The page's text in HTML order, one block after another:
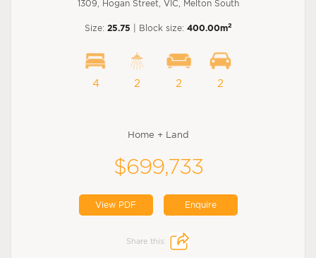
1309, Hogan Street, VIC, Melton South
Size: 25.75 | Block size: 400.00m2
4 2 2 2
Home + Land
$699,733
View PDF Enquire
Share this: